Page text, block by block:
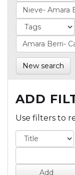
New search
ADD
Use filters to